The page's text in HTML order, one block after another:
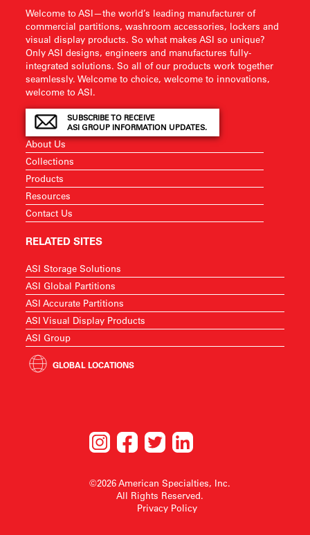
Welcome to ASI—the world’s leading manufacturer of
commercial partitions, washroom accessories, lockers and
visual display products. So what makes ASI so unique?
Only ASI designs, engineers and manufactures fully-
integrated solutions. So all of our products work together
seamlessly. Welcome to choice, welcome to innovations,
welcome to ASI.
SUBSCRIBE TO RECEIVE
ASI GROUP INFORMATION UPDATES.
About Us
Collections
Products
Resources
Contact Us
RELATED SITES
ASI Storage Solutions
ASI Global Partitions
ASI Accurate Partitions
ASI Visual Display Products
ASI Group
GLOBAL LOCATIONS
©2026 American Specialties, Inc.
All Rights Reserved.
Privacy Policy